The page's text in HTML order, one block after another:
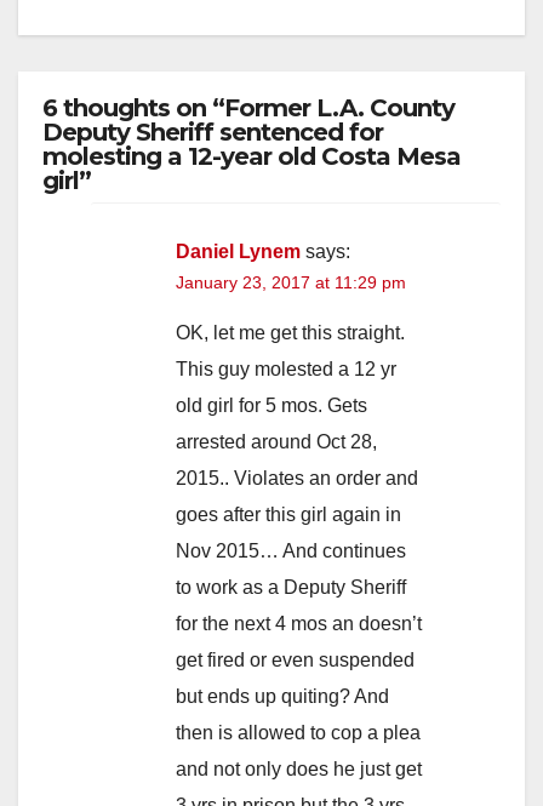
6 thoughts on “Former L.A. County
Deputy Sheriff sentenced for
molesting a 12-year old Costa Mesa
girl”
Daniel Lynem says:
January 23, 2017 at 11:29 pm
OK, let me get this straight.
This guy molested a 12 yr
old girl for 5 mos. Gets
arrested around Oct 28,
2015.. Violates an order and
goes after this girl again in
Nov 2015… And continues
to work as a Deputy Sheriff
for the next 4 mos an doesn’t
get fired or even suspended
but ends up quiting? And
then is allowed to cop a plea
and not only does he just get